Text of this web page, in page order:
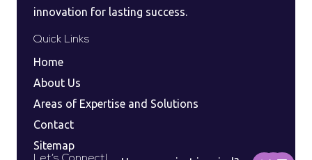
innovation for lasting success.
Quick Links
Home
About Us
Areas of Expertise and Solutions
Contact
Sitemap
F I L